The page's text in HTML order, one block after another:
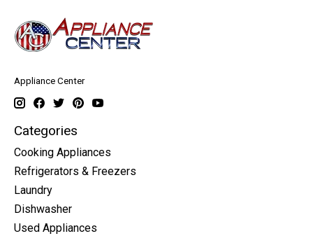
Appliance Center
Categories
Cooking Appliances
Refrigerators & Freezers
Laundry
Dishwasher
Used Appliances